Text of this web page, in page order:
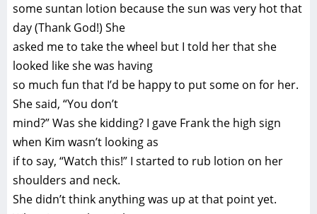
some suntan lotion because the sun was very hot that
day (Thank God!) She
asked me to take the wheel but I told her that she
looked like she was having
so much fun that I’d be happy to put some on for her.
She said, “You don’t
mind?” Was she kidding? I gave Frank the high sign
when Kim wasn’t looking as
if to say, “Watch this!” I started to rub lotion on her
shoulders and neck.
She didn’t think anything was up at that point yet.